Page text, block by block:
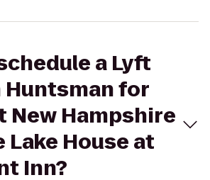
a Lyft
for
New Hampshire
Lake House at
Inn?